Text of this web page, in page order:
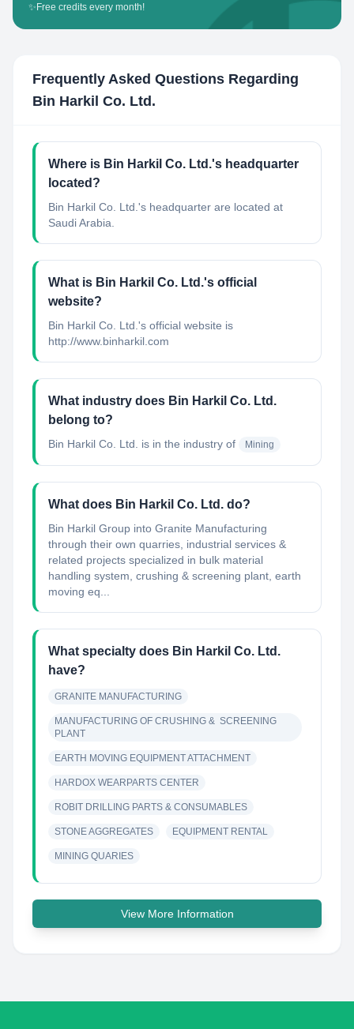
✨ Free credits every month!
Frequently Asked Questions Regarding
Bin Harkil Co. Ltd.
Where is Bin Harkil Co. Ltd.'s headquarter
located?
Bin Harkil Co. Ltd.'s headquarter are located at
Saudi Arabia.
What is Bin Harkil Co. Ltd.'s official
website?
Bin Harkil Co. Ltd.'s official website is
http://www.binharkil.com
What industry does Bin Harkil Co. Ltd.
belong to?
Bin Harkil Co. Ltd. is in the industry of Mining
What does Bin Harkil Co. Ltd. do?
Bin Harkil Group into Granite Manufacturing
through their own quarries, industrial services &
related projects specialized in bulk material
handling system, crushing & screening plant, earth
moving eq...
What specialty does Bin Harkil Co. Ltd.
have?
GRANITE MANUFACTURING
MANUFACTURING OF CRUSHING &  SCREENING
PLANT
EARTH MOVING EQUIPMENT ATTACHMENT
HARDOX WEARPARTS CENTER
ROBIT DRILLING PARTS & CONSUMABLES
STONE AGGREGATES EQUIPMENT RENTAL
MINING QUARIES
View More Information